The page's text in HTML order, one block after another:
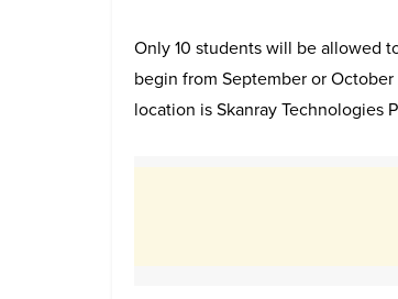
Only 10 students will be allowed
begin from September or
location is Skanray Technologies